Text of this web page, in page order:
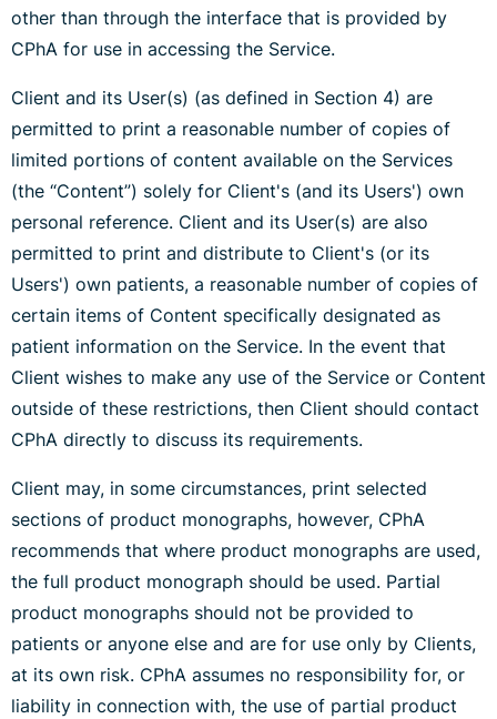
other than through the interface that is provided by
CPhA for use in accessing the Service.
Client and its User(s) (as defined in Section 4) are
permitted to print a reasonable number of copies of
limited portions of content available on the Services
(the “Content”) solely for Client's (and its Users') own
personal reference. Client and its User(s) are also
permitted to print and distribute to Client's (or its
Users') own patients, a reasonable number of copies of
certain items of Content specifically designated as
patient information on the Service. In the event that
Client wishes to make any use of the Service or Content
outside of these restrictions, then Client should contact
CPhA directly to discuss its requirements.
Client may, in some circumstances, print selected
sections of product monographs, however, CPhA
recommends that where product monographs are used,
the full product monograph should be used. Partial
product monographs should not be provided to
patients or anyone else and are for use only by Clients,
at its own risk. CPhA assumes no responsibility for, or
liability in connection with, the use of partial product